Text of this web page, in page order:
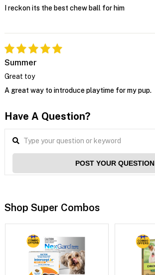
I reckon its the best chew ball for him
Summer
Great toy
A great way to introduce playtime for my pup.
Have A Question?
POST YOUR QUESTION
Shop Super Combos